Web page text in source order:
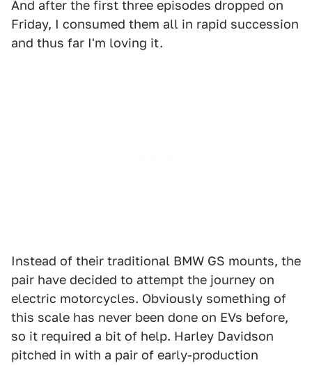
And after the first three episodes dropped on
Friday, I consumed them all in rapid succession
and thus far I'm loving it.
Instead of their traditional BMW GS mounts, the
pair have decided to attempt the journey on
electric motorcycles. Obviously something of
this scale has never been done on EVs before,
so it required a bit of help. Harley Davidson
pitched in with a pair of early-production